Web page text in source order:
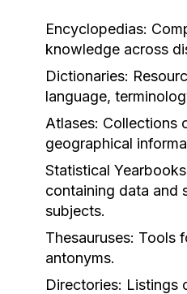
Encyclopedias:
knowledge across
Dictionaries:
language,
Atlases: Collections
geographical
Statistical
containing data and
subjects.
Thesauruses: Tools
antonyms.
Directories: Listings